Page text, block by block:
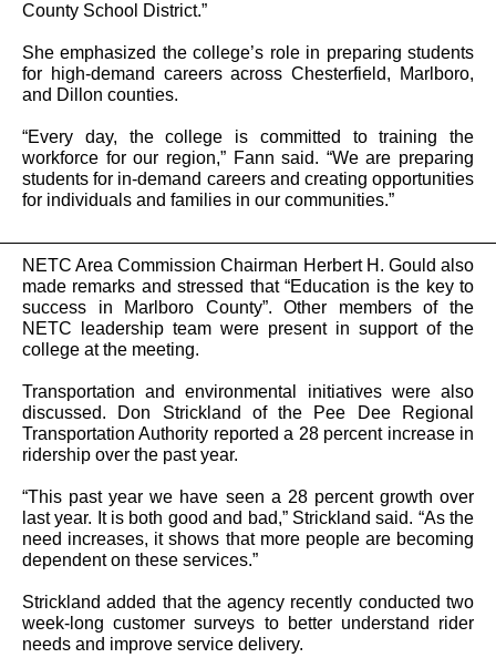
County School District.”
She emphasized the college’s role in preparing students
for high-demand careers across Chesterfield, Marlboro,
and Dillon counties.
“Every day, the college is committed to training the
workforce for our region,” Fann said. “We are preparing
students for in-demand careers and creating opportunities
for individuals and families in our communities.”
NETC Area Commission Chairman Herbert H. Gould also
made remarks and stressed that “Education is the key to
success in Marlboro County”. Other members of the
NETC leadership team were present in support of the
college at the meeting.
Transportation and environmental initiatives were also
discussed. Don Strickland of the Pee Dee Regional
Transportation Authority reported a 28 percent increase in
ridership over the past year.
“This past year we have seen a 28 percent growth over
last year. It is both good and bad,” Strickland said. “As the
need increases, it shows that more people are becoming
dependent on these services.”
Strickland added that the agency recently conducted two
week-long customer surveys to better understand rider
needs and improve service delivery.